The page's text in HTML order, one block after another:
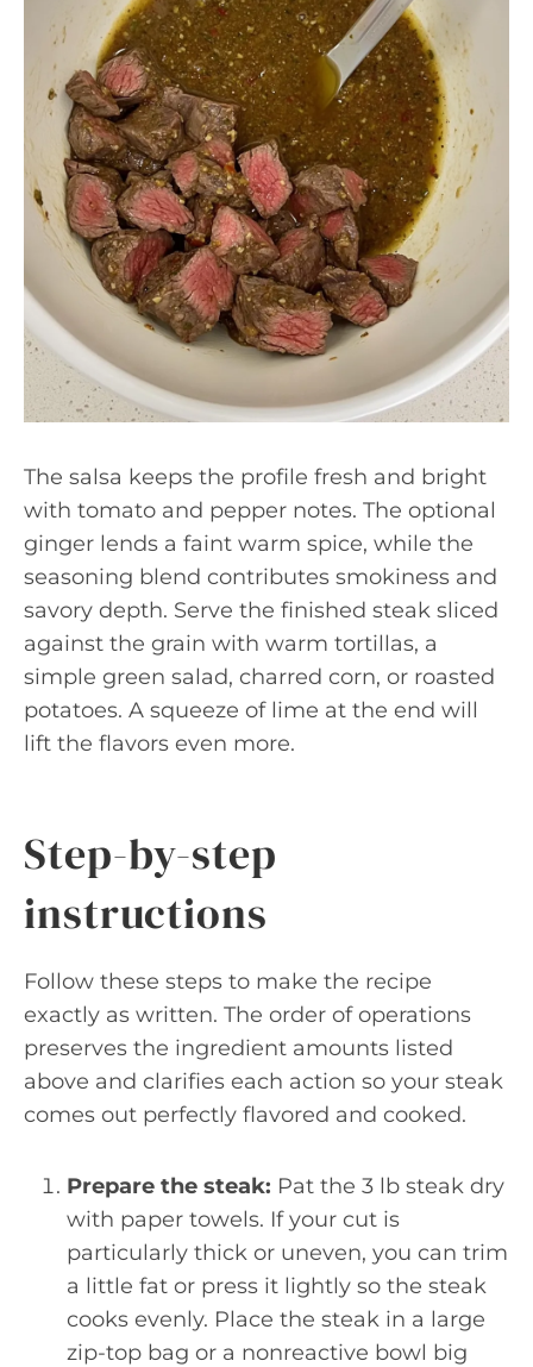
The salsa keeps the profile fresh and bright
with tomato and pepper notes. The optional
ginger lends a faint warm spice, while the
seasoning blend contributes smokiness and
savory depth. Serve the finished steak sliced
against the grain with warm tortillas, a
simple green salad, charred corn, or roasted
potatoes. A squeeze of lime at the end will
lift the flavors even more.
Step-by-step
instructions
Follow these steps to make the recipe
exactly as written. The order of operations
preserves the ingredient amounts listed
above and clarifies each action so your steak
comes out perfectly flavored and cooked.
Prepare the steak: Pat the 3 lb steak dry
with paper towels. If your cut is
particularly thick or uneven, you can trim
a little fat or press it lightly so the steak
cooks evenly. Place the steak in a large
zip-top bag or a nonreactive bowl big